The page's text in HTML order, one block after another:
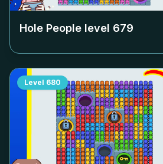
Hole People level 679
Level 680